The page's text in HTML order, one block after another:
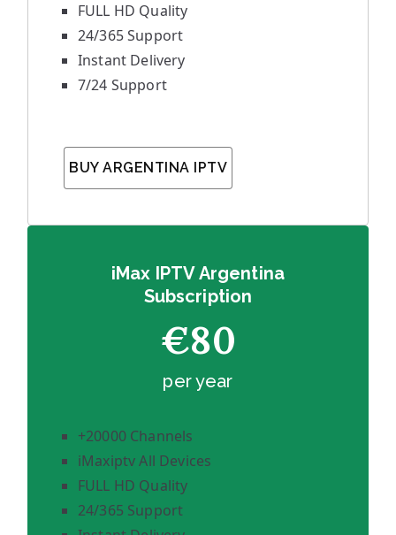
FULL HD Quality
24/365 Support
Instant Delivery
7/24 Support
BUY ARGENTINA IPTV
iMax IPTV Argentina
Subscription
€80
per year
+20000 Channels
iMaxiptv All Devices
FULL HD Quality
24/365 Support